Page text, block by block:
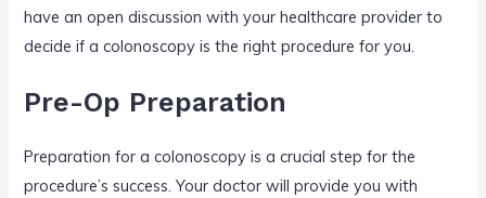
have an open discussion with your healthcare provider to
decide if a colonoscopy is the right procedure for you.
Pre-Op Preparation
Preparation for a colonoscopy is a crucial step for the
procedure’s success. Your doctor will provide you with